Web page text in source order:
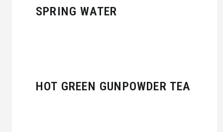
SPRING WATER
HOT GREEN GUNPOWDER TEA